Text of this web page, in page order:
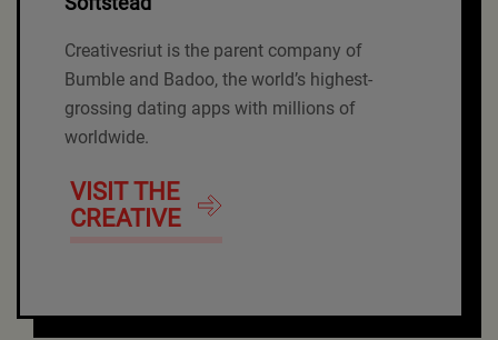
Creativesriut is the parent company of
Bumble and Badoo, the world’s highest-
grossing dating apps with millions of
worldwide.
VISIT THE
CREATIVE